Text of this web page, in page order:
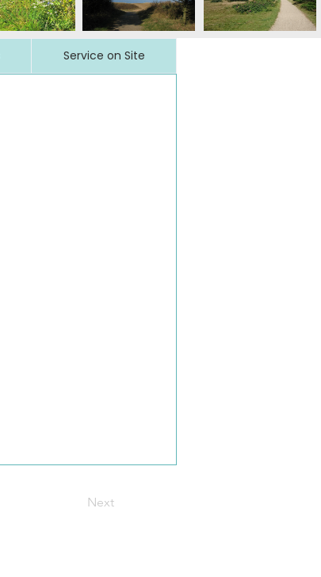
Service on Site
Next